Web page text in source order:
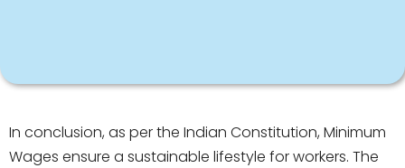
In conclusion, as per the Indian Constitution, Minimum
Wages ensure a sustainable lifestyle for workers. The